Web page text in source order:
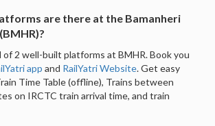
are there at the Bamanheri
2 well-built platforms at BMHR. Book you
app and RailYatri Website. Get easy
Time Table (offline), Trains between
on IRCTC train arrival time, and train